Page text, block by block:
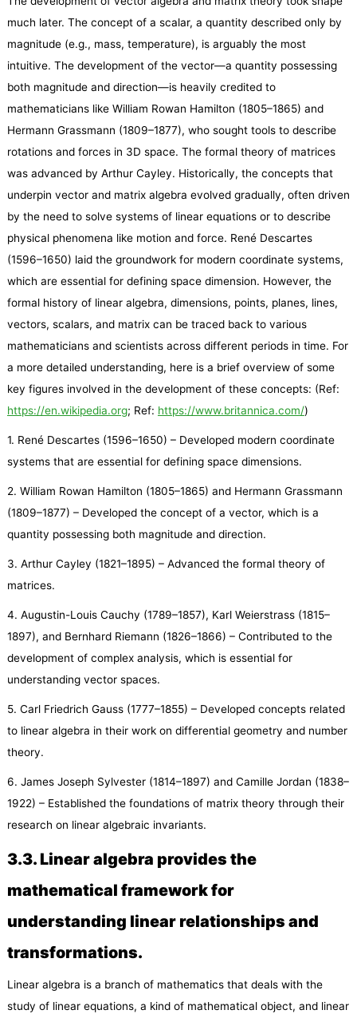
much later. The concept of a scalar, a quantity described only by
magnitude (e.g., mass, temperature), is arguably the most
intuitive. The development of the vector—a quantity possessing
both magnitude and direction—is heavily credited to
mathematicians like William Rowan Hamilton (1805–1865) and
Hermann Grassmann (1809–1877), who sought tools to describe
rotations and forces in 3D space. The formal theory of matrices
was advanced by Arthur Cayley. Historically, the concepts that
underpin vector and matrix algebra evolved gradually, often driven
by the need to solve systems of linear equations or to describe
physical phenomena like motion and force. René Descartes
(1596–1650) laid the groundwork for modern coordinate systems,
which are essential for defining space dimension. However, the
formal history of linear algebra, dimensions, points, planes, lines,
vectors, scalars, and matrix can be traced back to various
mathematicians and scientists across different periods in time. For
a more detailed understanding, here is a brief overview of some
key figures involved in the development of these concepts: (Ref:
https://en.wikipedia.org; Ref: https://www.britannica.com/)
1. René Descartes (1596–1650) – Developed modern coordinate
systems that are essential for defining space dimensions.
2. William Rowan Hamilton (1805–1865) and Hermann Grassmann
(1809–1877) – Developed the concept of a vector, which is a
quantity possessing both magnitude and direction.
3. Arthur Cayley (1821–1895) – Advanced the formal theory of
matrices.
4. Augustin-Louis Cauchy (1789–1857), Karl Weierstrass (1815–
1897), and Bernhard Riemann (1826–1866) – Contributed to the
development of complex analysis, which is essential for
understanding vector spaces.
5. Carl Friedrich Gauss (1777–1855) – Developed concepts related
to linear algebra in their work on differential geometry and number
theory.
6. James Joseph Sylvester (1814–1897) and Camille Jordan (1838–
1922) – Established the foundations of matrix theory through their
research on linear algebraic invariants.
3.3. Linear algebra provides the
mathematical framework for
understanding linear relationships and
transformations.
Linear algebra is a branch of mathematics that deals with the
study of linear equations, a kind of mathematical object, and linear